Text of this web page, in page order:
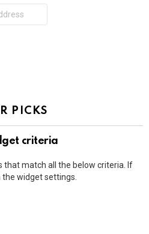
PICKS
criteria
that match all the below criteria. If
widget settings.